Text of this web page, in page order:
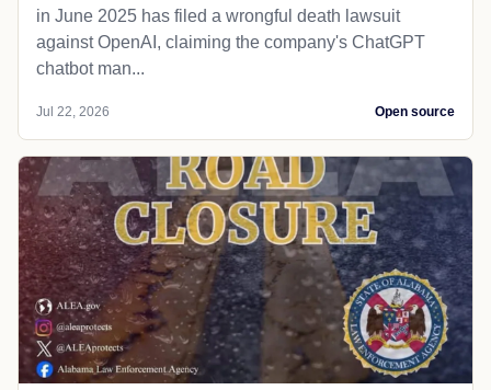
in June 2025 has filed a wrongful death lawsuit
against OpenAI, claiming the company's ChatGPT
chatbot man...
Jul 22, 2026 Open source